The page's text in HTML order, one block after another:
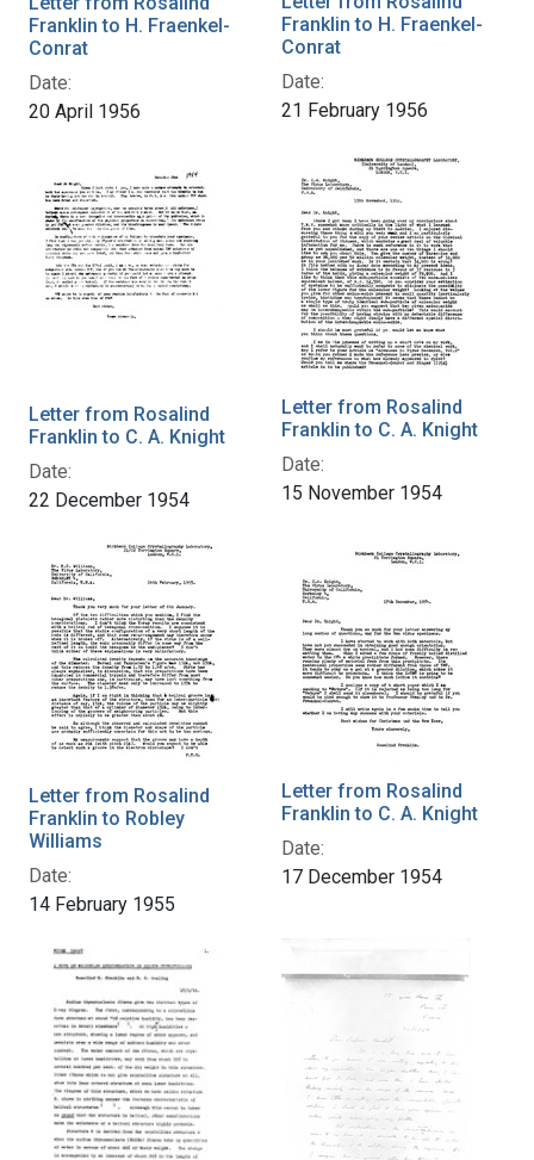
Franklin to H. Fraenkel-
Conrat
Date:
20 April 1956
Franklin to H. Fraenkel-
Conrat
Date:
21 February 1956
Letter from Rosalind
Franklin to C. A. Knight
Date:
22 December 1954
Letter from Rosalind
Franklin to C. A. Knight
Date:
15 November 1954
Letter from Rosalind
Franklin to Robley
Williams
Date:
14 February 1955
Letter from Rosalind
Franklin to C. A. Knight
Date:
17 December 1954